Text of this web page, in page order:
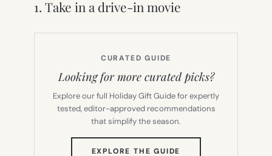
1. Take in a drive-in movie
CURATED GUIDE
Looking for more curated picks?
Explore our full Holiday Gift Guide for expertly
tested, editor-approved recommendations
that simplify the season.
EXPLORE THE GUIDE